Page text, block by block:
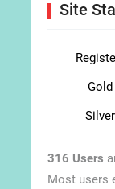
Site
316 Users
Most users